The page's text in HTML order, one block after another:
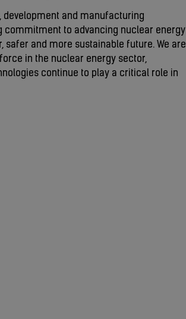
development and manufacturing
commitment to advancing nuclear energy
safer and more sustainable future. We are
in the nuclear energy sector,
continue to play a critical role in